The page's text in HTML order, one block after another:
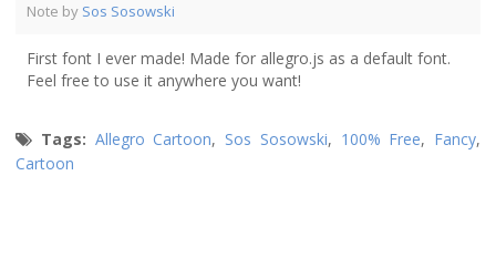
Note by Sos Sosowski
First font I ever made! Made for allegro.js as a default font.
Feel free to use it anywhere you want!
Tags: Allegro Cartoon, Sos Sosowski, 100% Free, Fancy,
Cartoon